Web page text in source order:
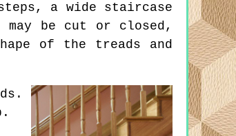
a wide staircase
be cut or closed,
of the treads and